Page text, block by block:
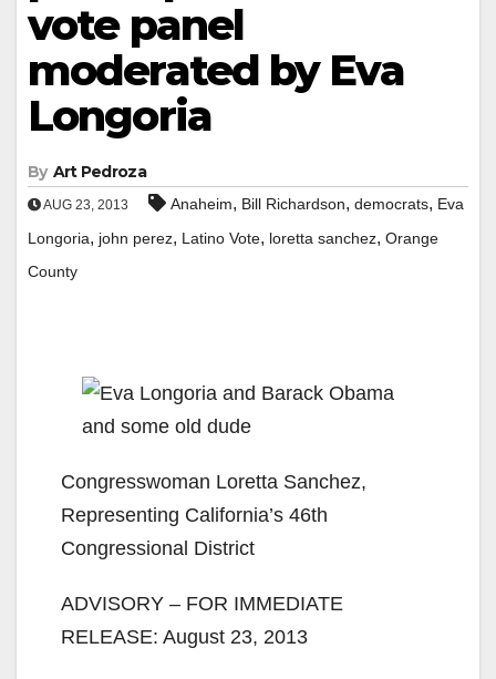
vote panel
moderated by Eva
Longoria
By Art Pedroza
AUG 23, 2013 Anaheim, Bill Richardson, democrats, Eva
Longoria, john perez, Latino Vote, loretta sanchez, Orange
County
Congresswoman Loretta Sanchez,
Representing California’s 46th
Congressional District
ADVISORY – FOR IMMEDIATE
RELEASE: August 23, 2013